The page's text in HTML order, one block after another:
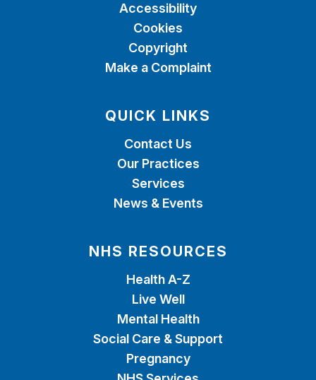
Accessibility
Cookies
Copyright
Make a Complaint
QUICK LINKS
Contact Us
Our Practices
Services
News & Events
NHS RESOURCES
Health A-Z
Live Well
Mental Health
Social Care & Support
Pregnancy